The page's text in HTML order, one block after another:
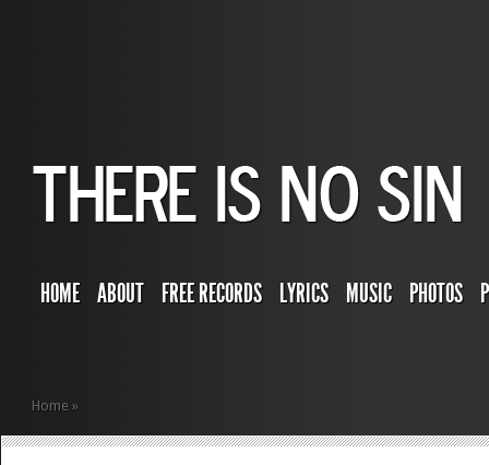
HOME ABOUT FREE RECORDS LYRICS MUSIC PHOTOS
Home »